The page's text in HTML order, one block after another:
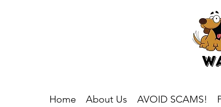
Home About Us AVOID SCAMS!